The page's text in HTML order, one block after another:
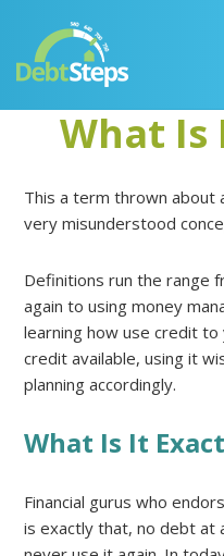
primary
main
primary
footer
What Is
This a term thrown about
very misunderstood
Definitions run the range
again to using money
learning how use credit to
credit available, using it
planning accordingly.
What Is It
Financial gurus who
is exactly that, no debt at